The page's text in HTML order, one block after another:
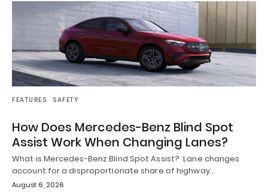
FEATURES SAFETY
How Does Mercedes-Benz Blind Spot
Assist Work When Changing Lanes?
What is Mercedes-Benz Blind Spot Assist? Lane changes
account for a disproportionate share of highway…
August 6, 2026